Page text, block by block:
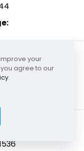
(IMX273)
(IMX265)
your
agree to our
.